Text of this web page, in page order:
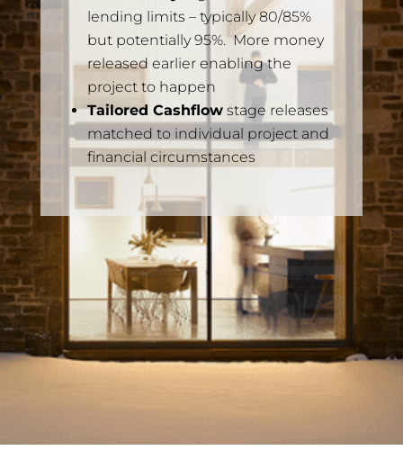
lending limits – typically 80/85%
but potentially 95%. More money
released earlier enabling the
project to happen
Tailored Cashflowstage releases
matched to individual project and
financial circumstances